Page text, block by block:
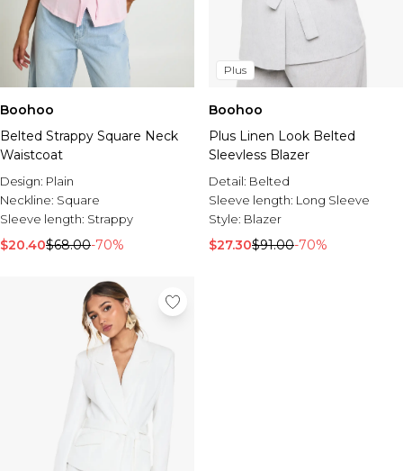
Boohoo
Belted Strappy Square Neck
Waistcoat
Design: Plain
Neckline: Square
Sleeve length: Strappy
$20.40$68.00-70%
Plus
Boohoo
Plus Linen Look Belted
Sleevless Blazer
Detail: Belted
Sleeve length: Long Sleeve
Style: Blazer
$27.30$91.00-70%